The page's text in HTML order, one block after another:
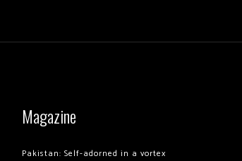
Magazine
Pakistan: Self-adorned in a vortex